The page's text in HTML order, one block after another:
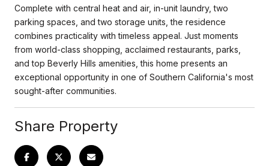
Complete with central heat and air, in-unit laundry, two
parking spaces, and two storage units, the residence
combines practicality with timeless appeal. Just moments
from world-class shopping, acclaimed restaurants, parks,
and top Beverly Hills amenities, this home presents an
exceptional opportunity in one of Southern California's most
sought-after communities.
Share Property